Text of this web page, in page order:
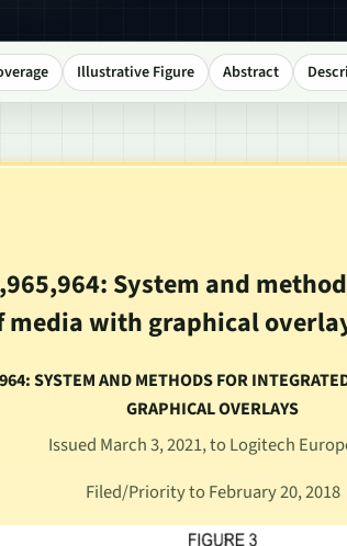
Illustrative Figure Abstract
System and
with graphical
SYSTEM AND METHODS FOR
GRAPHICAL OVERLAYS
Issued March 3, 2021, to Logitech
Filed/Priority to February 20, 2018